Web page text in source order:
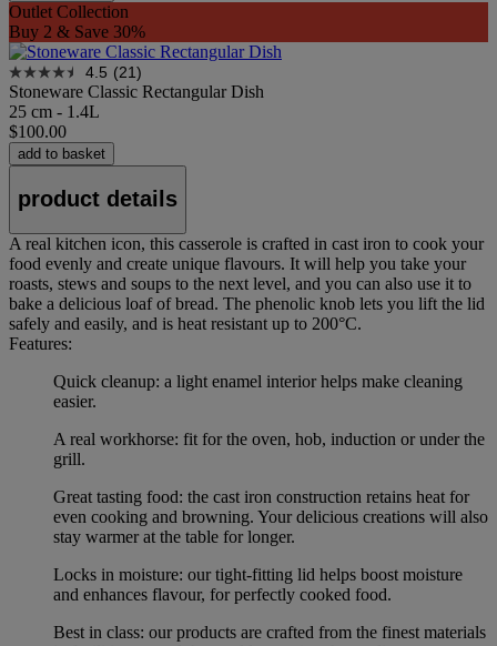
Outlet Collection
Buy 2 & Save 30%
4.5 (21)
Stoneware Classic Rectangular Dish
25 cm - 1.4L
$100.00
add to basket
product details
A real kitchen icon, this casserole is crafted in cast iron to cook your
food evenly and create unique flavours. It will help you take your
roasts, stews and soups to the next level, and you can also use it to
bake a delicious loaf of bread. The phenolic knob lets you lift the lid
safely and easily, and is heat resistant up to 200°C.
Features:
Quick cleanup: a light enamel interior helps make cleaning
easier.
A real workhorse: fit for the oven, hob, induction or under the
grill.
Great tasting food: the cast iron construction retains heat for
even cooking and browning. Your delicious creations will also
stay warmer at the table for longer.
Locks in moisture: our tight-fitting lid helps boost moisture
and enhances flavour, for perfectly cooked food.
Best in class: our products are crafted from the finest materials